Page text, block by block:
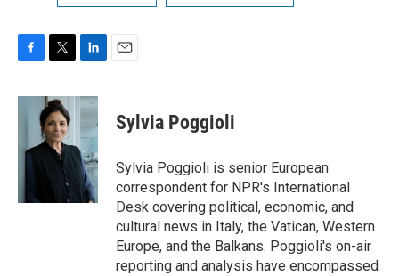
c
o
i
t
t
e
n
e
d
I
n
Sylvia Poggioli
Sylvia Poggioli is senior European
correspondent for NPR's International
Desk covering political, economic, and
cultural news in Italy, the Vatican, Western
Europe, and the Balkans. Poggioli's on-air
reporting and analysis have encompassed